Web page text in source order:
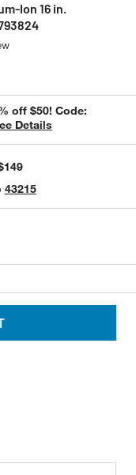
Ion 16 in.
off $50! Code:
Details
43215